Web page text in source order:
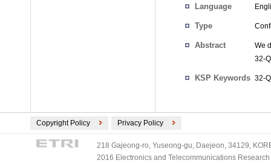
Language
Type
Abstract
We
32-
KSP Keywords 32-
Copyright Policy Privacy Policy
218 Gajeong-ro, Yuseong-gu, Daejeon, 34129,
2016 Electronics and Telecommunications